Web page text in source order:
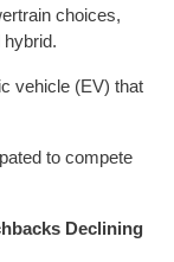
choices,
vehicle (EV) that
to compete
Declining